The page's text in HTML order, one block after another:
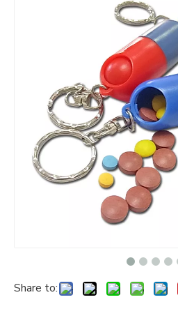
Share to: